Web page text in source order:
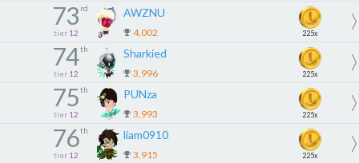
73 rd
tier 12
AWZNU
4,002 225x
74th
tier 12
Sharkied
3,996 225x
75th
tier 12
PUNza
3,993 225x
76th
tier 12
liam0910
3,915 225x